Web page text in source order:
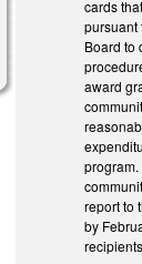
cards
pursuant
Board to
award
report to
by